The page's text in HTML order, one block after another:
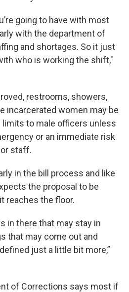
going to have with most
with the department of
and shortages. So it just
who is working the shift,"
restrooms, showers,
incarcerated women may be
to male officers unless
or an immediate risk
staff.
in the bill process and like
the proposal to be
reaches the floor.
in there that may stay in
that may come out and
just a little bit more,”
of Corrections says most if